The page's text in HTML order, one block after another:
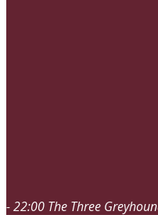
- 22:00 The Three